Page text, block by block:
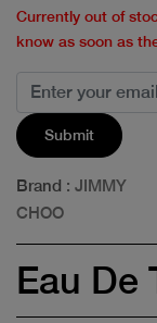
Currently out of
know as soon as
Submit
Brand : JIMMY
CHOO
Eau De